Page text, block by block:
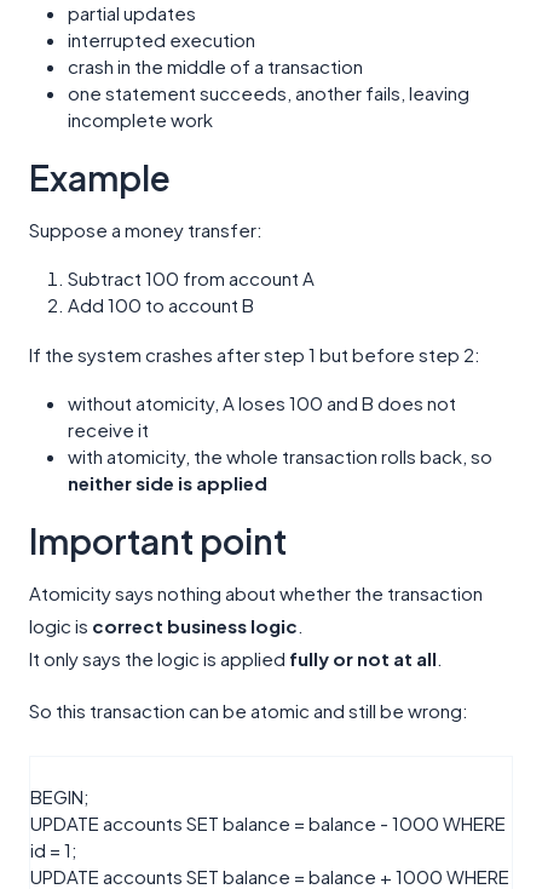
partial updates
interrupted execution
crash in the middle of a transaction
one statement succeeds, another fails, leaving
incomplete work
Example
Suppose a money transfer:
Subtract 100 from account A
Add 100 to account B
If the system crashes after step 1 but before step 2:
without atomicity, A loses 100 and B does not
receive it
with atomicity, the whole transaction rolls back, so
neither side is applied
Important point
Atomicity says nothing about whether the transaction
logic is correct business logic
It only says the logic is applied fully or not at all
So this transaction can be atomic and still be wrong:
BEGIN;
UPDATE accounts SET balance = balance - 1000 WHERE
id = 1;
UPDATE accounts SET balance = balance + 1000 WHERE